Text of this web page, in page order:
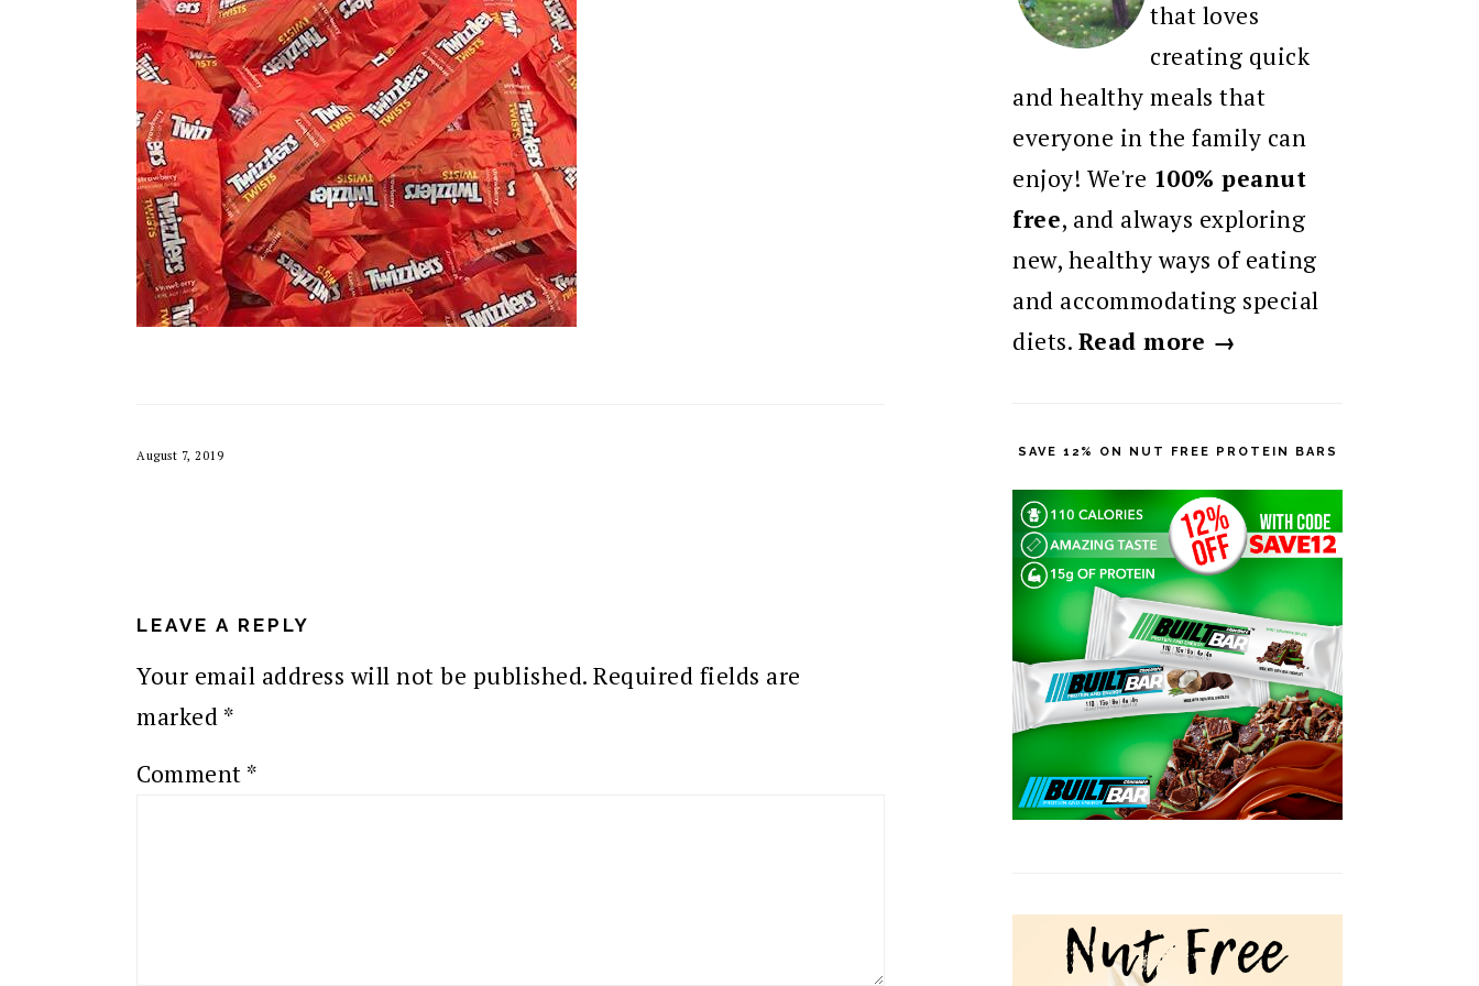
August 7, 2019
LEAVE A REPLY
Your email address will not be published. Required fields are
marked *
Comment *
that loves
creating quick
and healthy meals that
everyone in the family can
enjoy! We're 100% peanut
free, and always exploring
new, healthy ways of eating
and accommodating special
diets. Read more →
SAVE 12% ON NUT FREE PROTEIN BARS